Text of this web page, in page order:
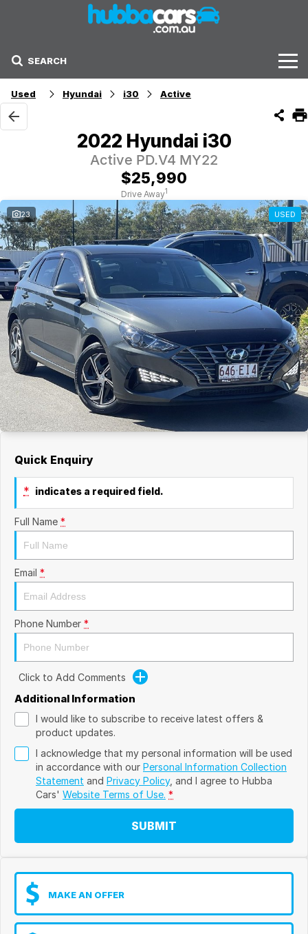
SEARCH
Stock
Sell Your Car
Finance Options
Get Finance Now
Used Hyundai i30 Active
2022 Hyundai i30
Active PD.V4 MY22
$25,990
Drive Away1
23 USED
Quick Enquiry
* indicates a required field.
Full Name *
Email *
Phone Number *
Click to Add Comments
Additional Information
I would like to subscribe to receive latest offers &
product updates.
I acknowledge that my personal information will be used
in accordance with our Personal Information Collection
Statement and Privacy Policy, and I agree to Hubba
Cars' Website Terms of Use. *
SUBMIT
MAKE AN OFFER